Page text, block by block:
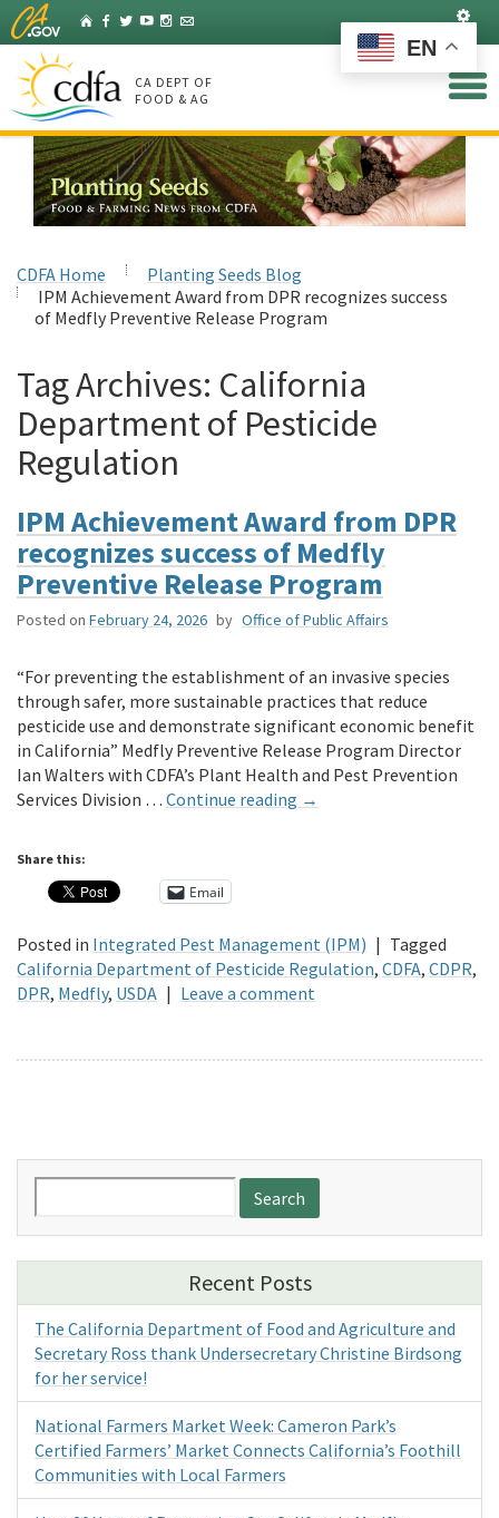
Skip
to
Main
Content
HomeFacebook
Twitter
YouTubeInstagram
Listserv
CA DEPT OF
FOOD & AG
CDFA Home
Planting Seeds Blog
IPM Achievement Award from DPR recognizes success
of Medfly Preventive Release Program
Tag Archives: California
Department of Pesticide
Regulation
IPM Achievement Award from DPR
recognizes success of Medfly
Preventive Release Program
Posted on February 24, 2026 by Office of Public Affairs
“For preventing the establishment of an invasive species
through safer, more sustainable practices that reduce
pesticide use and demonstrate significant economic benefit
in California” Medfly Preventive Release Program Director
Ian Walters with CDFA’s Plant Health and Pest Prevention
Services Division … Continue reading →
Share this:
Email
Posted in Integrated Pest Management (IPM) | Tagged
California Department of Pesticide Regulation, CDFA, CDPR,
DPR, Medfly, USDA | Leave a comment
for:
Recent Posts
The California Department of Food and Agriculture and
Secretary Ross thank Undersecretary Christine Birdsong
for her service!
National Farmers Market Week: Cameron Park’s
Certified Farmers’ Market Connects California’s Foothill
Communities with Local Farmers
EN